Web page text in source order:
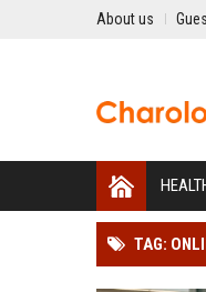
About us
TAG: